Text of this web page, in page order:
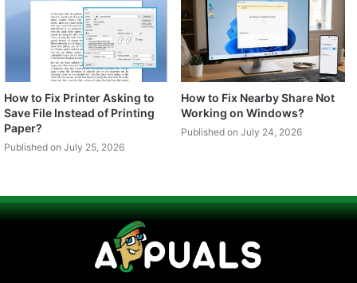
How to Fix Printer Asking to
Save File Instead of Printing
Paper?
Published on July 25, 2026
How to Fix Nearby Share Not
Working on Windows?
Published on July 24, 2026